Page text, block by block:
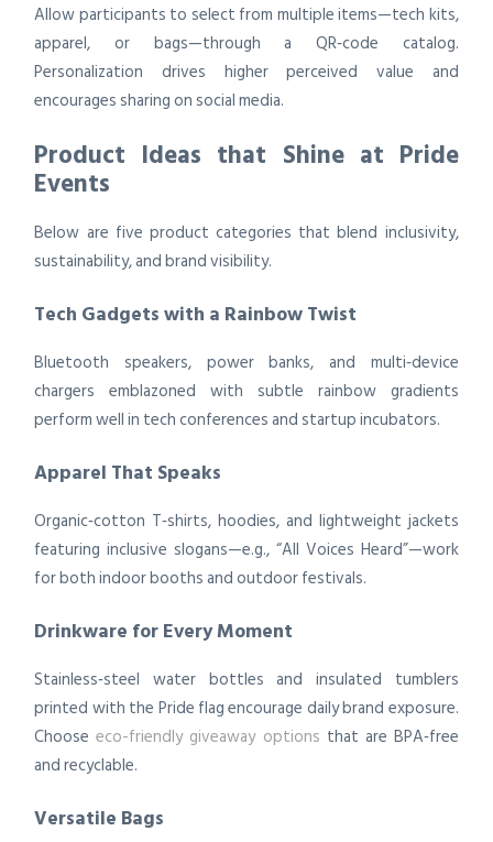
Allow participants to select from multiple items—tech kits,
apparel, or bags—through a QR‑code catalog.
Personalization drives higher perceived value and
encourages sharing on social media.
Product Ideas that Shine at Pride
Events
Below are five product categories that blend inclusivity,
sustainability, and brand visibility.
Tech Gadgets with a Rainbow Twist
Bluetooth speakers, power banks, and multi‑device
chargers emblazoned with subtle rainbow gradients
perform well in tech conferences and startup incubators.
Apparel That Speaks
Organic‑cotton T‑shirts, hoodies, and lightweight jackets
featuring inclusive slogans—e.g., “All Voices Heard”—work
for both indoor booths and outdoor festivals.
Drinkware for Every Moment
Stainless‑steel water bottles and insulated tumblers
printed with the Pride flag encourage daily brand exposure.
Chooseeco-friendly giveaway options that are BPA‑free
and recyclable.
Versatile Bags